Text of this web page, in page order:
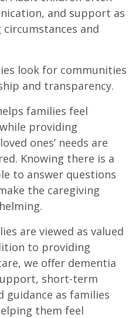
and support as
and
look for communities
and transparency.
families feel
providing
ones’ needs are
Knowing there is a
to answer questions
the caregiving
are viewed as valued
to providing
we offer dementia
short-term
guidance as families
them feel